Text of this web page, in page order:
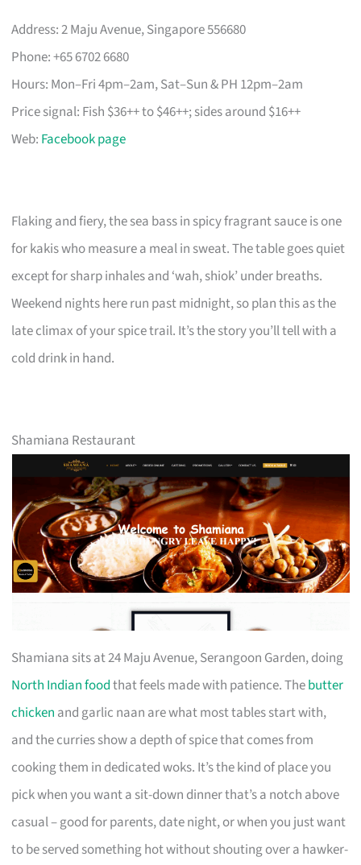
Address: 2 Maju Avenue, Singapore 556680
Phone: +65 6702 6680
Hours: Mon–Fri 4pm–2am, Sat–Sun & PH 12pm–2am
Price signal: Fish $36++ to $46++; sides around $16++
Web: Facebook page
Flaking and fiery, the sea bass in spicy fragrant sauce is one
for kakis who measure a meal in sweat. The table goes quiet
except for sharp inhales and ‘wah, shiok’ under breaths.
Weekend nights here run past midnight, so plan this as the
late climax of your spice trail. It’s the story you’ll tell with a
cold drink in hand.
Shamiana Restaurant
Shamiana sits at 24 Maju Avenue, Serangoon Garden, doing
North Indian foodthat feels made with patience. Thebutter
chicken and garlic naan are what most tables start with,
and the curries show a depth of spice that comes from
cooking them in dedicated woks. It’s the kind of place you
pick when you want a sit-down dinner that’s a notch above
casual – good for parents, date night, or when you just want
to be served something hot without shouting over a hawker-